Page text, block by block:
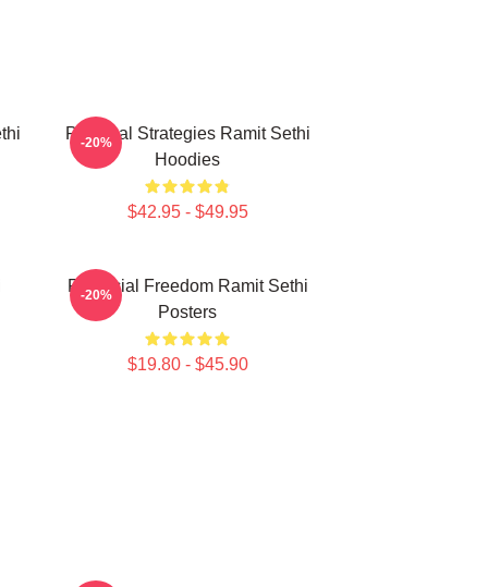
Practical Strategies Ramit Sethi
Hoodies
$42.95 - $49.95
-20%
Financial Freedom Ramit Sethi
Posters
$19.80 - $45.90
-20%